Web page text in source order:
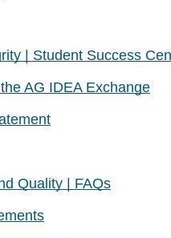
| Student Success
AG IDEA Exchange
Quality | FAQs